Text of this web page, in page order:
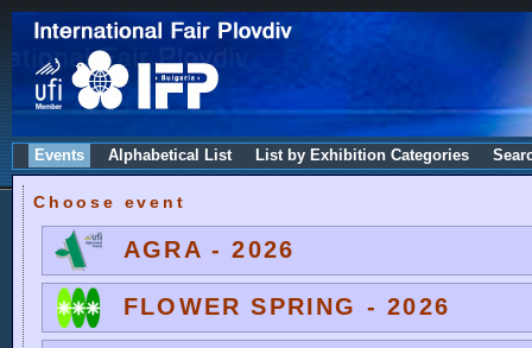
Events Alphabetical List List by Exhibition Categories
Choose event
AGRA - 2026
FLOWER SPRING - 2026